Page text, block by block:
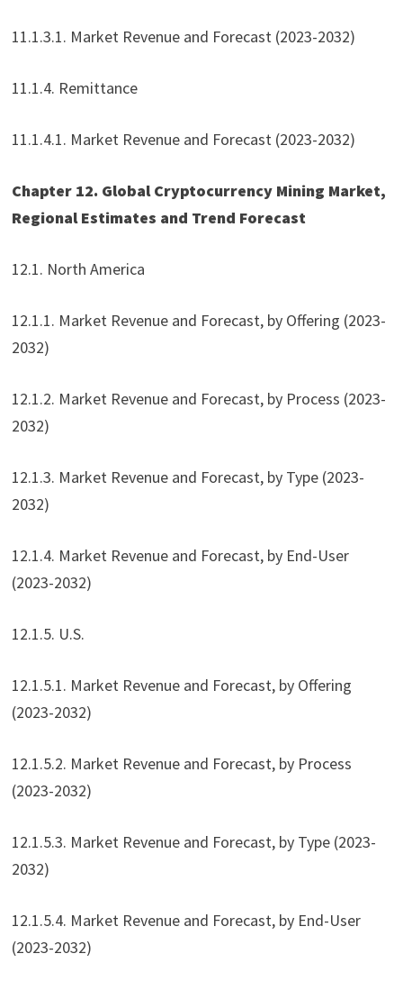
11.1.3.1. Market Revenue and Forecast (2023-2032)
11.1.4. Remittance
11.1.4.1. Market Revenue and Forecast (2023-2032)
Chapter 12. Global Cryptocurrency Mining Market,
Regional Estimates and Trend Forecast
12.1. North America
12.1.1. Market Revenue and Forecast, by Offering (2023-
2032)
12.1.2. Market Revenue and Forecast, by Process (2023-
2032)
12.1.3. Market Revenue and Forecast, by Type (2023-
2032)
12.1.4. Market Revenue and Forecast, by End-User
(2023-2032)
12.1.5. U.S.
12.1.5.1. Market Revenue and Forecast, by Offering
(2023-2032)
12.1.5.2. Market Revenue and Forecast, by Process
(2023-2032)
12.1.5.3. Market Revenue and Forecast, by Type (2023-
2032)
12.1.5.4. Market Revenue and Forecast, by End-User
(2023-2032)